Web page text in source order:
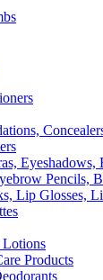
Eyeshadows,
Pencils,
Lip Glosses,
Lotions
Products